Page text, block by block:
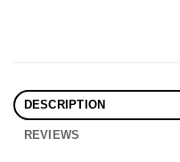
DESCRIPTION
REVIEWS